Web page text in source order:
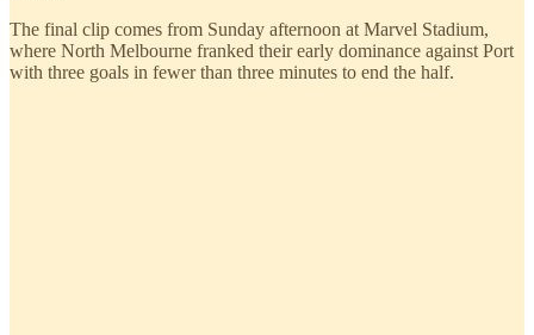
The final clip comes from Sunday afternoon at Marvel Stadium,
where North Melbourne franked their early dominance against Port
with three goals in fewer than three minutes to end the half.